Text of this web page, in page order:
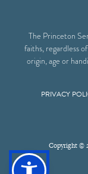
The Princeton
faiths, regardless
origin, age or
PRIVACY
Copyright ©